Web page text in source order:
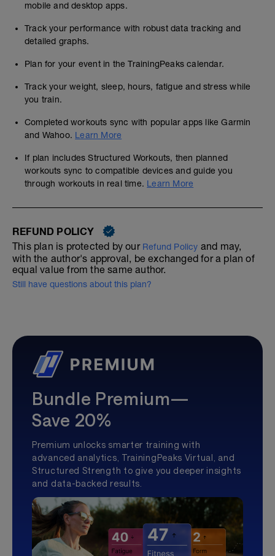
mobile and desktop apps.
Track your performance with robust data tracking and
detailed graphs.
Plan for your event in the TrainingPeaks calendar.
Track your weight, sleep, hours, fatigue and stress while
you train.
Completed workouts sync with popular apps like Garmin
and Wahoo. Learn More
If plan includes Structured Workouts, then planned
workouts sync to compatible devices and guide you
through workouts in real time. Learn More
REFUND POLICY
This plan is protected by our Refund Policy and may,
with the author's approval, be exchanged for a plan of
equal value from the same author.
Still have questions about this plan?
Bundle Premium—
Save 20%
Premium unlocks smarter training with
advanced analytics, TrainingPeaks Virtual, and
Structured Strength to give you deeper insights
and data-backed results.